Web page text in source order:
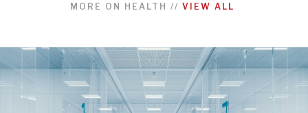
MORE ON HEALTH // VIEW ALL